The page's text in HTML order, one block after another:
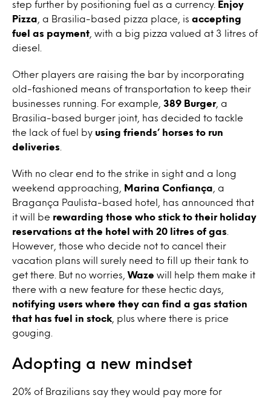
step further by positioning fuel as a currency.
Enjoy
Pizza , a Brasilia-based pizza place, is accepting
fuel as payment , with a big pizza valued at 3 litres of
diesel.
Other players are raising the bar by incorporating
old-fashioned means of transportation to keep their
businesses running. For example, 389 Burger, a
Brasilia-based burger joint, has decided to tackle
the lack of fuel by using friends’ horses to run
deliveries
With no clear end to the strike in sight and a long
weekend approaching,
Marina Confiança , a
Bragança Paulista-based hotel, has announced that
it will be rewarding those who stick to their holiday
reservations at the hotel with 20 litres of gas
However, those who decide not to cancel their
vacation plans will surely need to fill up their tank to
get there. But no worries,Waze will help them make it
there with a new feature for these hectic days,
notifying users where they can find a gas station
that has fuel in stock , plus where there is price
gouging.
Adopting a new mindset
20% of Brazilians say they would pay more for